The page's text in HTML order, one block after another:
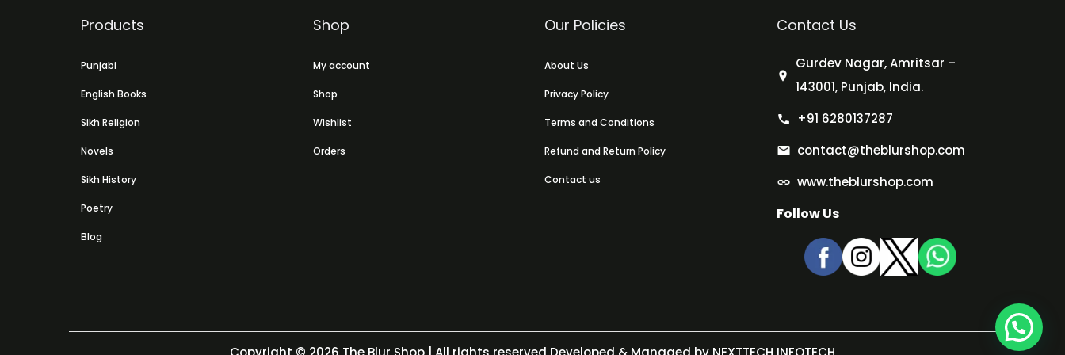
Products
Punjabi
English Books
Sikh Religion
Novels
Sikh History
Poetry
Blog
Shop
My account
Shop
Wishlist
Orders
Our Policies
About Us
Privacy Policy
Terms and Conditions
Refund and Return Policy
Contact us
Contact Us
Gurdev Nagar, Amritsar –
143001, Punjab, India.
+91 6280137287
contact@theblurshop.com
www.theblurshop.com
Follow Us